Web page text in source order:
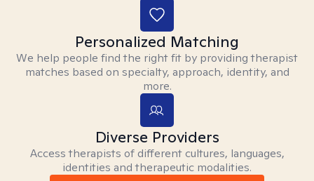
Personalized Matching
We help people find the right fit by providing therapist
matches based on specialty, approach, identity, and
more.
Diverse Providers
Access therapists of different cultures, languages,
identities and therapeutic modalities.